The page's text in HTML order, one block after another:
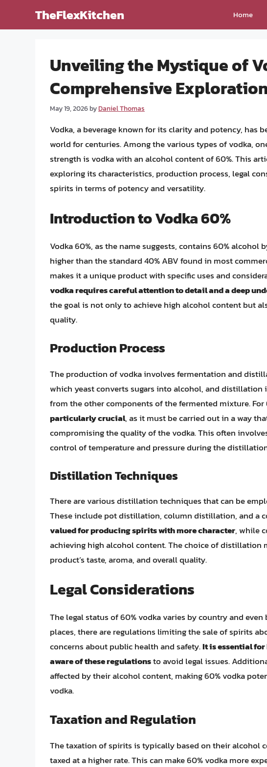
TheFlexKitchen Home
Unveiling the Mystique of
Comprehensive
May 19, 2026byDaniel Thomas
Vodka, a beverage known for its clarity and potency, has
world for centuries. Among the various types of vodka,
strength is vodka with an alcohol content of 60%. This
exploring its characteristics, production process, legal
spirits in terms of potency and versatility.
Introduction to Vodka 60%
Vodka 60%, as the name suggests, contains 60%
higher than the standard 40% ABV found in most
makes it a unique product with specific uses and
vodka requires careful attention to detail and a deep
the goal is not only to achieve high alcohol content but
quality.
Production Process
The production of vodka involves fermentation and
which yeast converts sugars into alcohol, and distillation
from the other components of the fermented mixture. For
particularly crucial, as it must be carried out in a way
compromising the quality of the vodka. This often
control of temperature and pressure during the
Distillation Techniques
There are various distillation techniques that can be
These include pot distillation, column distillation, and a
valued for producing spirits with more character, while
achieving high alcohol content. The choice of distillation
product’s taste, aroma, and overall quality.
Legal Considerations
The legal status of 60% vodka varies by country and
places, there are regulations limiting the sale of spirits
concerns about public health and safety.It is essential
aware of these regulationsto avoid legal issues.
affected by their alcohol content, making 60% vodka
vodka.
Taxation and Regulation
The taxation of spirits is typically based on their alcohol
taxed at a higher rate. This can make 60% vodka more